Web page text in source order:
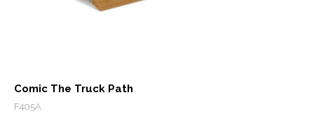
Comic The Truck Path
F405A